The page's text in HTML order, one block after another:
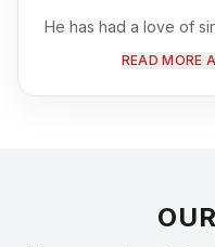
He has had a love of
Operatic Society from
Andrews Shottery for
READ MORE